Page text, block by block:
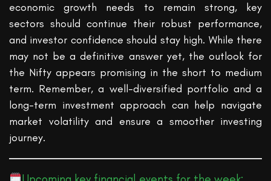
economic growth needs to remain strong, key
sectors should continue their robust performance,
and investor confidence should stay high. While there
may not be a definitive answer yet, the outlook for
the Nifty appears promising in the short to medium
term. Remember, a well-diversified portfolio and a
long-term investment approach can help navigate
market volatility and ensure a smoother investing
journey.